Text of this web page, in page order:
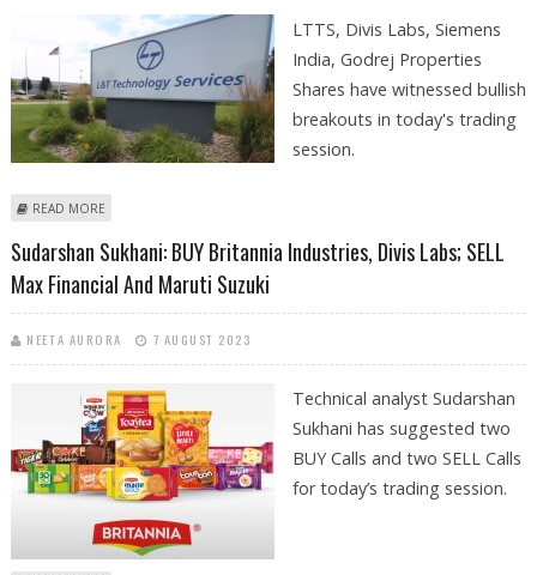
LTTS, Divis Labs, Siemens
India, Godrej Properties
Shares have witnessed bullish
breakouts in today's trading
session.
READ MORE
Sudarshan Sukhani: BUY Britannia Industries, Divis Labs; SELL
Max Financial And Maruti Suzuki
NEETA AURORA 7 AUGUST 2023
Technical analyst Sudarshan
Sukhani has suggested two
BUY Calls and two SELL Calls
for today’s trading session.